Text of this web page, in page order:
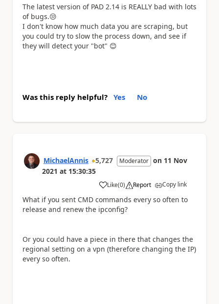
The latest version of PAD 2.14 is REALLY bad with lots
of bugs.😒
I don't know how much data you are scraping, but
you could try to slow the process down, and see if
they will detect your "bot" 😊
Was this reply helpful? Yes No
MichaelAnnis 5,727 Moderator on 11 Nov
2021 at 15:30:35
Like
a (0) Report Copy link
What if you sent CMD commands every so often to
release and renew the ipconfig?
Or you could have a piece in there that changes the
regional setting on a vpn (therefore changing the IP)
every so often.